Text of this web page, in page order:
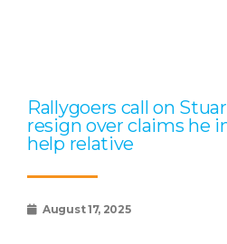
Rallygoers call on
resign over claims he
help relative
August 17, 2025